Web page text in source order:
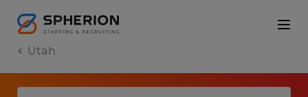
Utah